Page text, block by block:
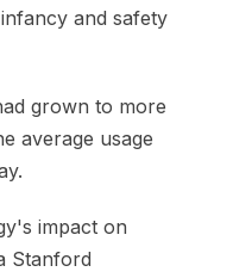
and safety
grown to more
average usage
impact on
Stanford